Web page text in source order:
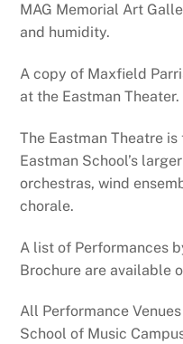
MAG Memorial Art
and humidity.
A copy of Maxfield
at the Eastman Theater.
The Eastman Theatre
Eastman School’s
orchestras, wind
chorale.
A list of Performances
Brochure are available
All Performance
School of Music